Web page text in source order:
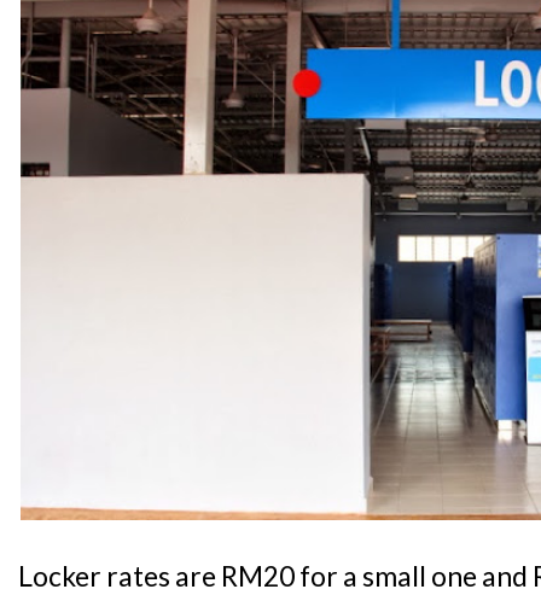
Locker rates are RM20 for a small one and